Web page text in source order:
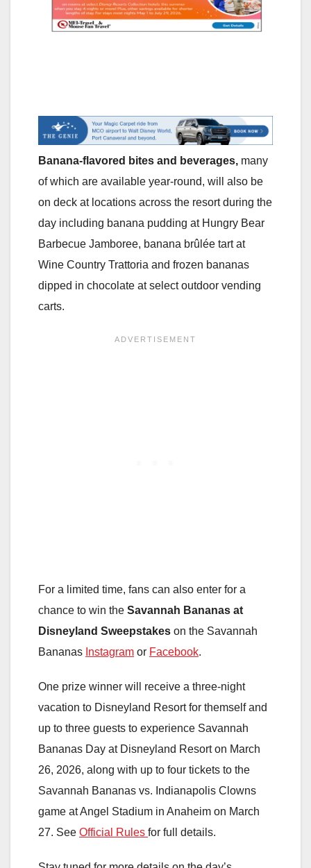
Banana-flavored bites and beverages, many
of which are available year-round, will also be
on deck at locations across the resort during the
day including banana pudding at Hungry Bear
Barbecue Jamboree, banana brûlée tart at
Wine Country Trattoria and frozen bananas
dipped in chocolate at select outdoor vending
carts.
For a limited time, fans can also enter for a
chance to win the Savannah Bananas at
Disneyland Sweepstakes on the Savannah
Bananas Instagram or Facebook.
One prize winner will receive a three-night
vacation to Disneyland Resort for themself and
up to three guests to experience Savannah
Bananas Day at Disneyland Resort on March
26, 2026, along with up to four tickets to the
Savannah Bananas vs. Indianapolis Clowns
game at Angel Stadium in Anaheim on March
27. See Official Rules for full details.